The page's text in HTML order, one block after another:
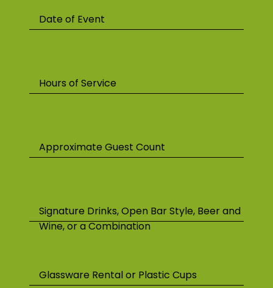
Date of Event
Hours of Service
Approximate Guest Count
Signature Drinks, Open Bar Style, Beer and
Wine, or a Combination
Glassware Rental or Plastic Cups